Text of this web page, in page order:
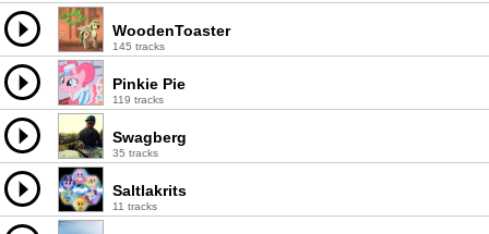
WoodenToaster
145 tracks
Pinkie Pie
119 tracks
Swagberg
35 tracks
Saltlakrits
11 tracks